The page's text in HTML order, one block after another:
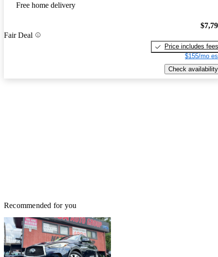
Free home delivery
Fair Deal
Price includes fees
$155/mo
Check availability
Recommended for you